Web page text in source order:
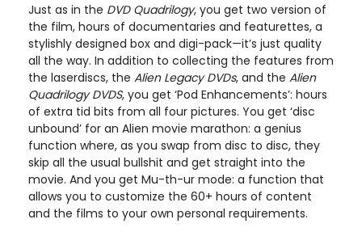
Just as in the DVD Quadrilogy, you get two version of
the film, hours of documentaries and featurettes, a
stylishly designed box and digi-pack—it’s just quality
all the way. In addition to collecting the features from
the laserdiscs, the Alien Legacy DVDs, and the Alien
Quadrilogy DVDS, you get ‘Pod Enhancements’: hours
of extra tid bits from all four pictures. You get ‘disc
unbound’ for an Alien movie marathon: a genius
function where, as you swap from disc to disc, they
skip all the usual bullshit and get straight into the
movie. And you get Mu-th-ur mode: a function that
allows you to customize the 60+ hours of content
and the films to your own personal requirements.